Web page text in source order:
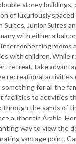
storey buildings,
of luxuriously spaced
Suites, Junior Suites
with either a
rooms
with children. While
retreat, take
recreational activities
something for all the
facilities to activities
through the sands of
authentic Arabia.
way to view the
vantage point.